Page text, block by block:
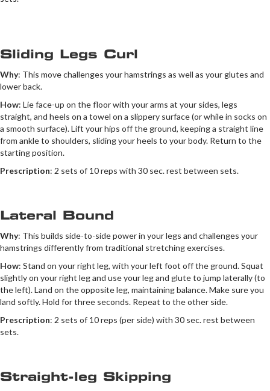
Sliding Legs Curl
Why: This move challenges your hamstrings as well as your glutes and
lower back.
How: Lie face-up on the floor with your arms at your sides, legs
straight, and heels on a towel on a slippery surface (or while in socks on
a smooth surface). Lift your hips off the ground, keeping a straight line
from ankle to shoulders, sliding your heels to your body. Return to the
starting position.
Prescription: 2 sets of 10 reps with 30 sec. rest between sets.
Lateral Bound
Why: This builds side-to-side power in your legs and challenges your
hamstrings differently from traditional stretching exercises.
How: Stand on your right leg, with your left foot off the ground. Squat
slightly on your right leg and use your leg and glute to jump laterally (to
the left). Land on the opposite leg, maintaining balance. Make sure you
land softly. Hold for three seconds. Repeat to the other side.
Prescription: 2 sets of 10 reps (per side) with 30 sec. rest between
sets.
Straight-leg Skipping